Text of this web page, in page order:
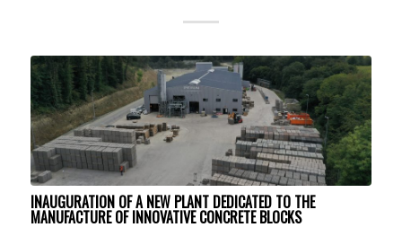
INAUGURATION OF A NEW PLANT DEDICATED TO THE
MANUFACTURE OF INNOVATIVE CONCRETE BLOCKS